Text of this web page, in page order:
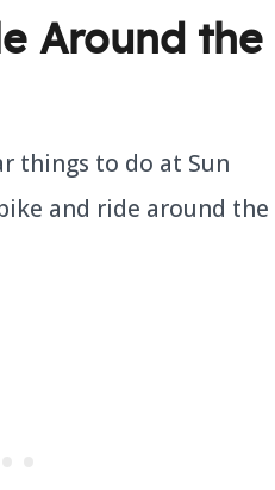
Around the
things to do at Sun
and ride around the